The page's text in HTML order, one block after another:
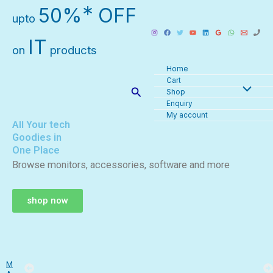
content
upto 50% ∗ OFF
on IT products
Search
Home
Cart
Shop
Enquiry
My account
All Your tech
Goodies in
One Place
Browse monitors, accessories, software and more
shop now
M